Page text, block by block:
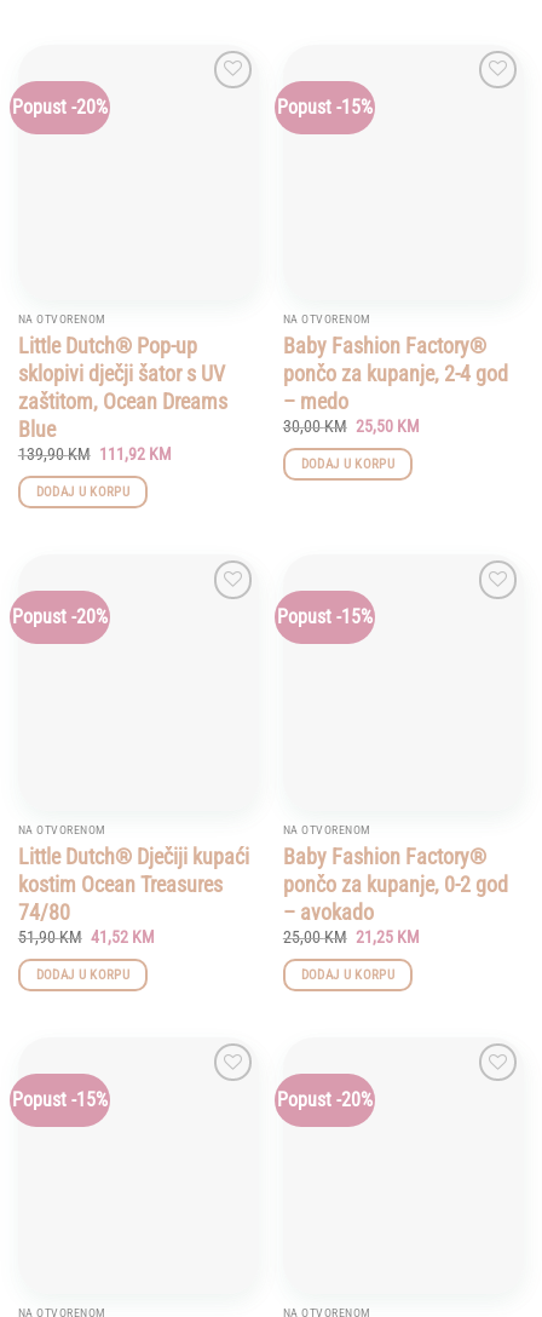
Popust -20%
NA OTVORENOM
Little Dutch® Pop-up
sklopivi dječji šator s UV
zaštitom, Ocean Dreams
Blue
139,90KM Original
price
was:
139,90 KM.
111,92 KMCurrent
DODAJ U KORPU
Popust -15%
NA OTVORENOM
Baby Fashion Factory®
pončo za kupanje, 2-4 god
– medo
30,00KM Original
price
was:
30,00 KM.
25,50 KMCurrent
DODAJ U KORPU
Popust -20%
NA OTVORENOM
Little Dutch® Dječiji kupaći
kostim Ocean Treasures
74/80
51,90KM Original
price
was:
51,90 KM.
41,52 KMCurrent
DODAJ U KORPU
Popust -15%
NA OTVORENOM
Baby Fashion Factory®
pončo za kupanje, 0-2 god
– avokado
25,00KM Original
price
was:
25,00 KM.
21,25 KMCurrent
DODAJ U KORPU
Popust -15%
NA OTVORENOM
Popust -20%
NA OTVORENOM